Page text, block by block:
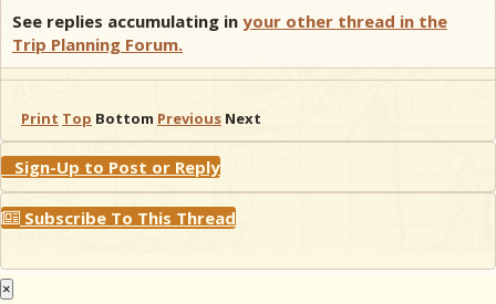
See replies accumulating in your other thread in the
Trip Planning Forum.
Print Top Bottom Previous Next
Sign-Up to Post or Reply
Subscribe To This Thread
×